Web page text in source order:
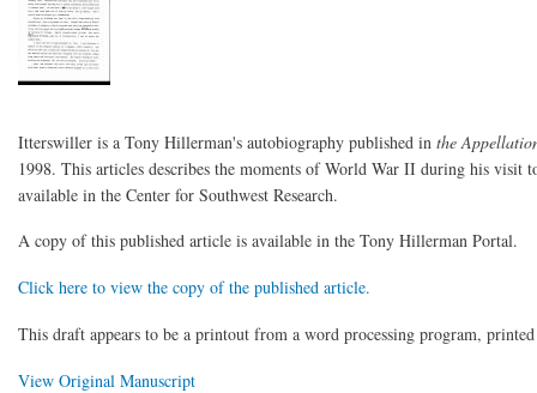
Itterswiller is a Tony Hillerman's autobiography published in the
1998. This articles describes the moments of World War II during his
available in the Center for Southwest Research.
A copy of this published article is available in the Tony Hillerman Portal.
Click here to view the copy of the published article.
This draft appears to be a printout from a word processing program,
View Original Manuscript